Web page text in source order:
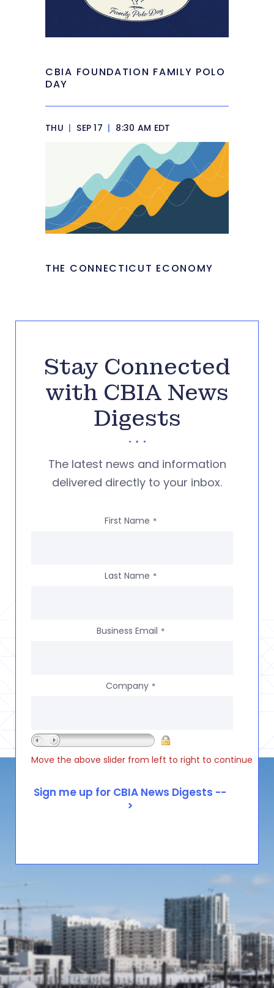
CBIA FOUNDATION FAMILY POLO
DAY
THU | SEP 17 | 8:30 AM EDT
THE CONNECTICUT ECONOMY
Stay Connected
with CBIA News
Digests
The latest news and information
delivered directly to your inbox.
First Name *
Last Name *
Business Email *
Company *
Move the above slider from left to right to continue